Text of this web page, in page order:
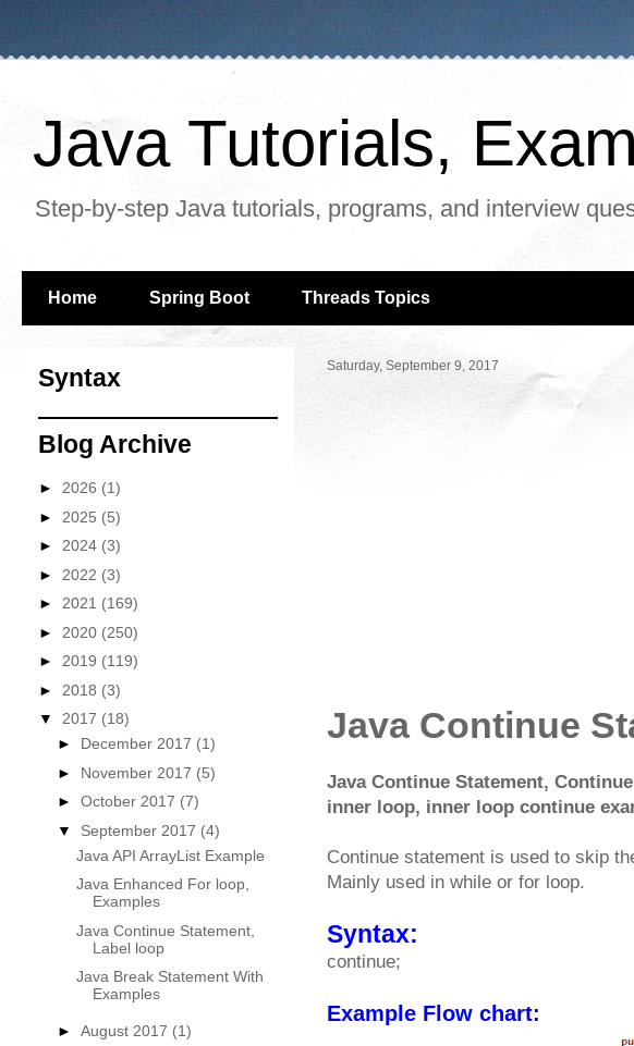
Java Tutorials,
Step-by-step Java tutorials, programs, and interview
Home Spring Boot Threads Topics
Saturday, September 9, 2017
Java Continue
Java Continue Statement,
inner loop, inner loop continue
Continue statement is used to skip
Mainly used in while or for loop.
Syntax:
continue;
Example Flow chart:
Syntax
Blog Archive
► 2026 (1)
► 2025 (5)
► 2024 (3)
► 2022 (3)
► 2021 (169)
► 2020 (250)
► 2019 (119)
► 2018 (3)
▼ 2017 (18)
► December 2017 (1)
► November 2017 (5)
► October 2017 (7)
▼ September 2017 (4)
Java API ArrayList Example
Java Enhanced For loop,
Examples
Java Continue Statement,
Label loop
Java Break Statement With
Examples
► August 2017 (1)